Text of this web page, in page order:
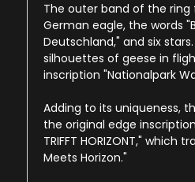
The outer band of the
German eagle, the words
Deutschland," and six
silhouettes of geese in
inscription "Nationalpark
Adding to its uniqueness,
the original edge inscription:
TRIFFT HORIZONT," which
Meets Horizon."